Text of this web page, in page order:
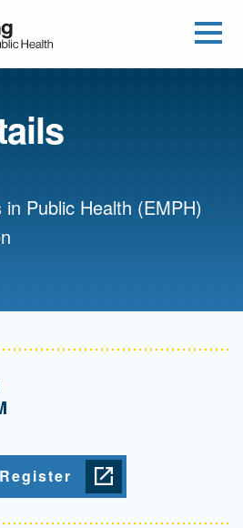
Public Health (EMPH)